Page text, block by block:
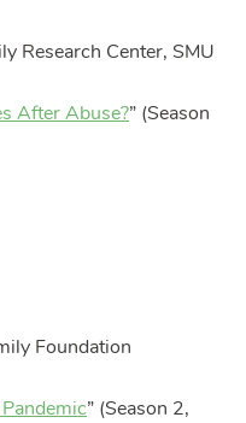
Research Center, SMU
After Abuse?” (Season
Foundation
” (Season 2,